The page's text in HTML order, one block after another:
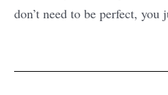
don’t need to be perfect,